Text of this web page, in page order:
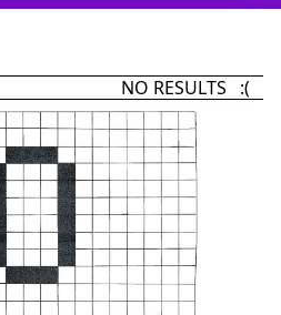
NO RESULTS :(